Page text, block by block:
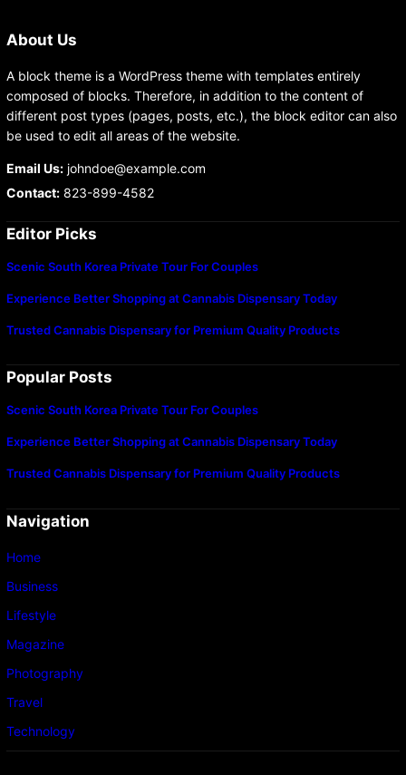
About Us
A block theme is a WordPress theme with templates entirely
composed of blocks. Therefore, in addition to the content of
different post types (pages, posts, etc.), the block editor can also
be used to edit all areas of the website.
Email Us:johndoe@example.com
Contact:823-899-4582
Editor Picks
Scenic South Korea Private Tour For Couples
Experience Better Shopping at Cannabis Dispensary Today
Trusted Cannabis Dispensary for Premium Quality Products
Popular Posts
Scenic South Korea Private Tour For Couples
Experience Better Shopping at Cannabis Dispensary Today
Trusted Cannabis Dispensary for Premium Quality Products
Navigation
Home
Business
Lifestyle
Magazine
Photography
Travel
Technology